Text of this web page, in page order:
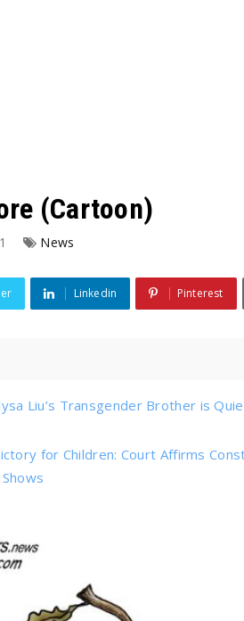
(Cartoon)
News
Linkedin Pinterest
Liu’s Transgender Brother is
for Children: Court Affirms